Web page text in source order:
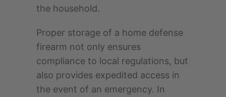
the household.
Proper storage of a home defense
firearm not only ensures
compliance to local regulations, but
also provides expedited access in
the event of an emergency. In